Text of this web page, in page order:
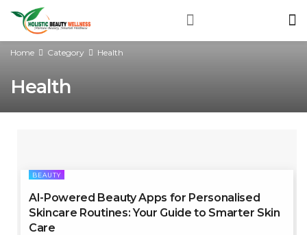
Home Category Health
Health
BEAUTY
AI-Powered Beauty Apps for Personalised
Skincare Routines: Your Guide to Smarter Skin
Care